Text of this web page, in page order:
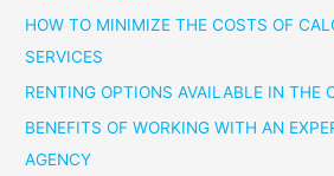
HOW TO MINIMIZE THE COSTS OF
SERVICES
RENTING OPTIONS AVAILABLE IN THE
BENEFITS OF WORKING WITH AN
AGENCY